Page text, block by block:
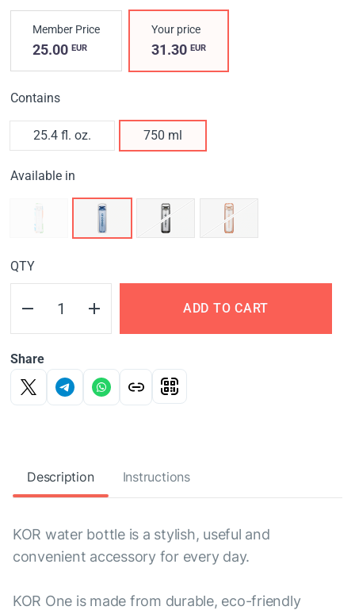
Member Price
25.00 EUR
Your price
31.30EUR
Contains
25.4 fl. oz. 750 ml
Available in
QTY
ADD TO CART
Share
Description Instructions
KOR water bottle is a stylish, useful and
convenient accessory for every day.
KOR One is made from durable, eco-friendly